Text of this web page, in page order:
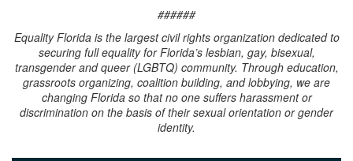
######
Equality Florida is the largest civil rights organization dedicated to
securing full equality for Florida’s lesbian, gay, bisexual,
transgender and queer (LGBTQ) community. Through education,
grassroots organizing, coalition building, and lobbying, we are
changing Florida so that no one suffers harassment or
discrimination on the basis of their sexual orientation or gender
identity.